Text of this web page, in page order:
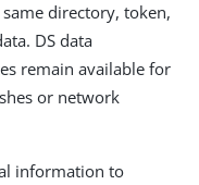
directory, token,
DS data
remain available for
or network
information to